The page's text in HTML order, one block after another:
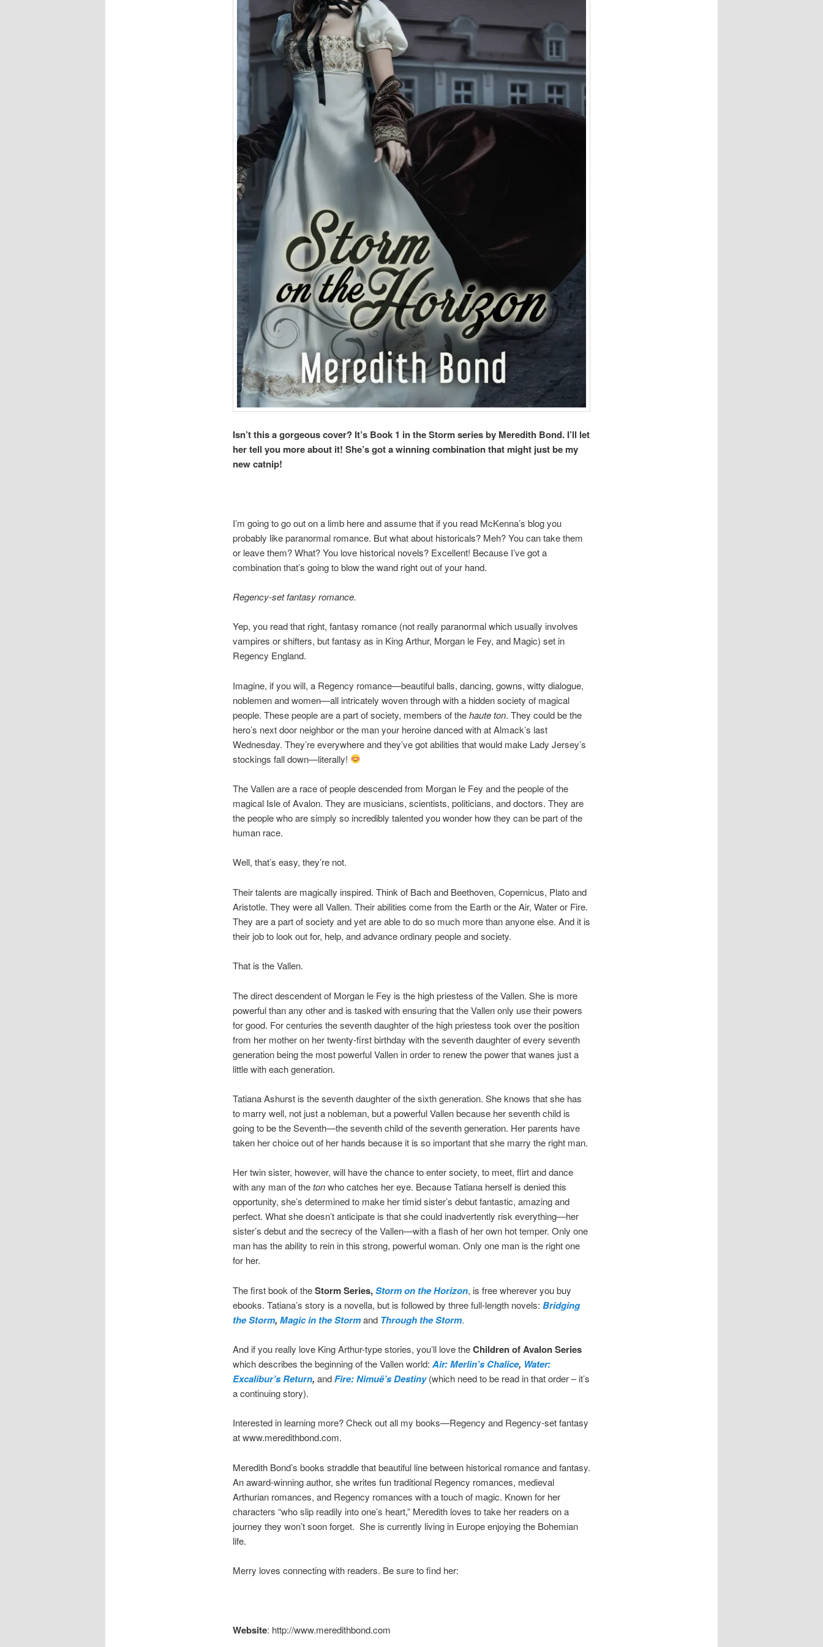
Isn’t this a gorgeous cover? It’s Book 1 in the Storm series by Meredith Bond. I’ll let
her tell you more about it! She’s got a winning combination that might just be my
new catnip!
I’m going to go out on a limb here and assume that if you read McKenna’s blog you
probably like paranormal romance. But what about historicals? Meh? You can take them
or leave them? What? You love historical novels? Excellent! Because I’ve got a
combination that’s going to blow the wand right out of your hand.
Regency-set fantasy romance.
Yep, you read that right, fantasy romance (not really paranormal which usually involves
vampires or shifters, but fantasy as in King Arthur, Morgan le Fey, and Magic) set in
Regency England.
Imagine, if you will, a Regency romance—beautiful balls, dancing, gowns, witty dialogue,
noblemen and women—all intricately woven through with a hidden society of magical
people. These people are a part of society, members of thehaute ton. They could be the
hero’s next door neighbor or the man your heroine danced with at Almack’s last
Wednesday. They’re everywhere and they’ve got abilities that would make Lady Jersey’s
stockings fall down—literally!
The Vallen are a race of people descended from Morgan le Fey and the people of the
magical Isle of Avalon. They are musicians, scientists, politicians, and doctors. They are
the people who are simply so incredibly talented you wonder how they can be part of the
human race.
Well, that’s easy, they’re not.
Their talents are magically inspired. Think of Bach and Beethoven, Copernicus, Plato and
Aristotle. They were all Vallen. Their abilities come from the Earth or the Air, Water or Fire.
They are a part of society and yet are able to do so much more than anyone else. And it is
their job to look out for, help, and advance ordinary people and society.
That is the Vallen.
The direct descendent of Morgan le Fey is the high priestess of the Vallen. She is more
powerful than any other and is tasked with ensuring that the Vallen only use their powers
for good. For centuries the seventh daughter of the high priestess took over the position
from her mother on her twenty-first birthday with the seventh daughter of every seventh
generation being the most powerful Vallen in order to renew the power that wanes just a
little with each generation.
Tatiana Ashurst is the seventh daughter of the sixth generation. She knows that she has
to marry well, not just a nobleman, but a powerful Vallen because her seventh child is
going to be the Seventh—the seventh child of the seventh generation. Her parents have
taken her choice out of her hands because it is so important that she marry the right man.
Her twin sister, however, will have the chance to enter society, to meet, flirt and dance
with any man of thetonwho catches her eye. Because Tatiana herself is denied this
opportunity, she’s determined to make her timid sister’s debut fantastic, amazing and
perfect. What she doesn’t anticipate is that she could inadvertently risk everything—her
sister’s debut and the secrecy of the Vallen—with a flash of her own hot temper. Only one
man has the ability to rein in this strong, powerful woman. Only one man is the right one
for her.
The first book of theStorm Series,Storm on the Horizon, is free wherever you buy
ebooks. Tatiana’s story is a novella, but is followed by three full-length novels: Bridging
the Storm, Magic in the Stormand Through the Storm.
And if you really love King Arthur-type stories, you’ll love theChildren of Avalon Series
which describes the beginning of the Vallen world: Air: Merlin’s Chalice, Water:
Excalibur’s Return, andFire: Nimuë’s Destiny(which need to be read in that order – it’s
a continuing story).
Interested in learning more? Check out all my books—Regency and Regency-set fantasy
at www.meredithbond.com.
Meredith Bond’s books straddle that beautiful line between historical romance and fantasy.
An award-winning author, she writes fun traditional Regency romances, medieval
Arthurian romances, and Regency romances with a touch of magic. Known for her
characters “who slip readily into one’s heart,” Meredith loves to take her readers on a
journey they won’t soon forget. She is currently living in Europe enjoying the Bohemian
life.
Merry loves connecting with readers. Be sure to find her:
Website: http://www.meredithbond.com